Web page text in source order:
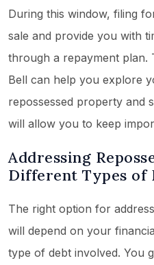
During this window, filing
sale and provide you with
through a repayment plan.
Bell can help you explore
repossessed property and
will allow you to keep
Addressing
Different Types of
The right option for
will depend on your
type of debt involved. You